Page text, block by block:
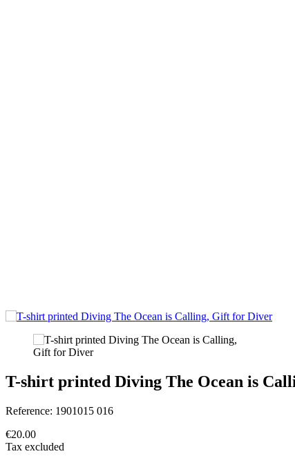
T-shirt printed Diving The Ocean is
Reference: 1901015 016
€20.00
Tax excluded